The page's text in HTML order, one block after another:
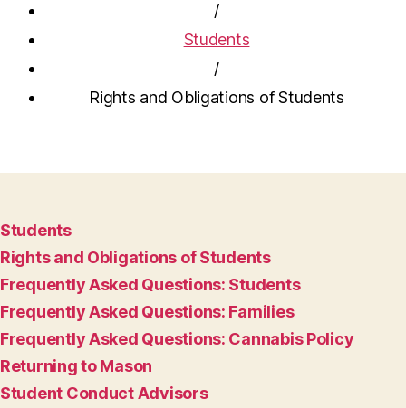
/
Students
/
Rights and Obligations of Students
Students
Rights and Obligations of Students
Frequently Asked Questions: Students
Frequently Asked Questions: Families
Frequently Asked Questions: Cannabis Policy
Returning to Mason
Student Conduct Advisors